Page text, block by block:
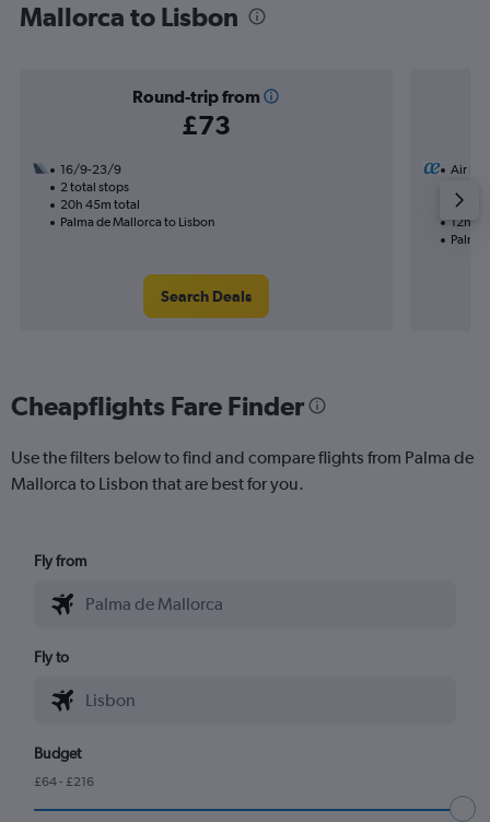
Mallorca to Lisbon
Round-trip from
£73
16/9-23/9
2 total stops
20h 45m total
Palma de Mallorca to Lisbon
Search Deals
Air
1 total
12h
Palma
Cheapflights Fare Finder
Use the filters below to find and compare flights from Palma de
Mallorca to Lisbon that are best for you.
Fly from
Fly to
Budget
£64 - £216